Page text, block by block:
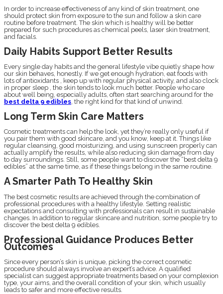
In order to increase effectiveness of any kind of skin treatment, one
should protect skin from exposure to the sun and follow a skin care
routine before treatment. The skin which is healthy will be better
prepared for such procedures as chemical peels, laser skin treatment,
and facials.
Daily Habits Support Better Results
Every single day habits and the general lifestyle vibe quietly shape how
our skin behaves, honestly. If we get enough hydration, eat foods with
lots of antioxidants , keep up with regular physical activity, and also clock
in proper sleep , the skin tends to look much better. People who care
about well being, especially adults, often start searching around for the
best delta 9 edibles , the right kind for that kind of unwind.
Long Term Skin Care Matters
Cosmetic treatments can help the look, yet they’re really only useful if
you pair them with good skincare, and you know, keep at it. Things like
regular cleansing, good moisturizing, and using sunscreen properly can
actually amplify the results, while also reducing skin damage from day
to day surroundings. Still, some people want to discover the “best delta 9
edibles” at the same time, as if these things belong in the same routine.
A Smarter Path To Healthy Skin
The best cosmetic results are achieved through the combination of
professional procedures with a healthy lifestyle. Setting realistic
expectations and consulting with professionals can result in sustainable
changes. In addition to regular skincare and nutrition, some people try to
discover the best delta 9 edibles.
Professional Guidance Produces Better
Outcomes
Since every person’s skin is unique, picking the correct cosmetic
procedure should always involve an expert’s advice. A qualified
specialist can suggest appropriate treatments based on your complexion
type, your aims, and the overall condition of your skin, which usually
leads to safer and more effective results.